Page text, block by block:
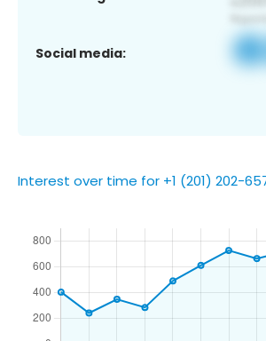
Social media:
Interest over time for +1 (201) 202-